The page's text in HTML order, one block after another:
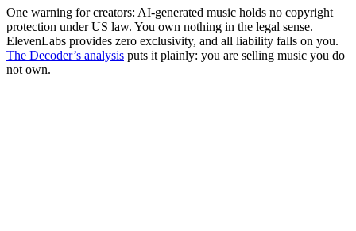
One warning for creators: AI-generated music holds no copyright
protection under US law. You own nothing in the legal sense.
ElevenLabs provides zero exclusivity, and all liability falls on you.
The Decoder’s analysis puts it plainly: you are selling music you do
not own.